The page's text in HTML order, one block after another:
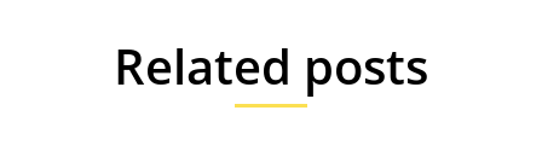
Related posts